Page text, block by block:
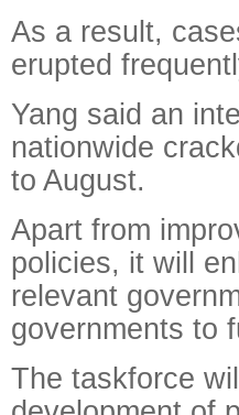
As a result,
erupted
Yang said an
nationwide
to August.
Apart from
policies, it will
relevant
governments to
The taskforce